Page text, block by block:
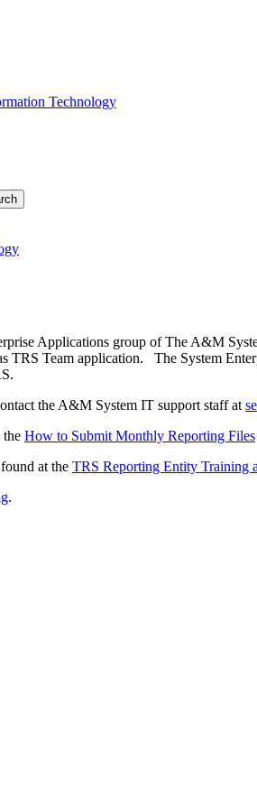
Applications group of The A&M
TRS Team application. The System
the A&M System IT support staff at
the How to Submit Monthly Reporting Files
at the TRS Reporting Entity Training
.